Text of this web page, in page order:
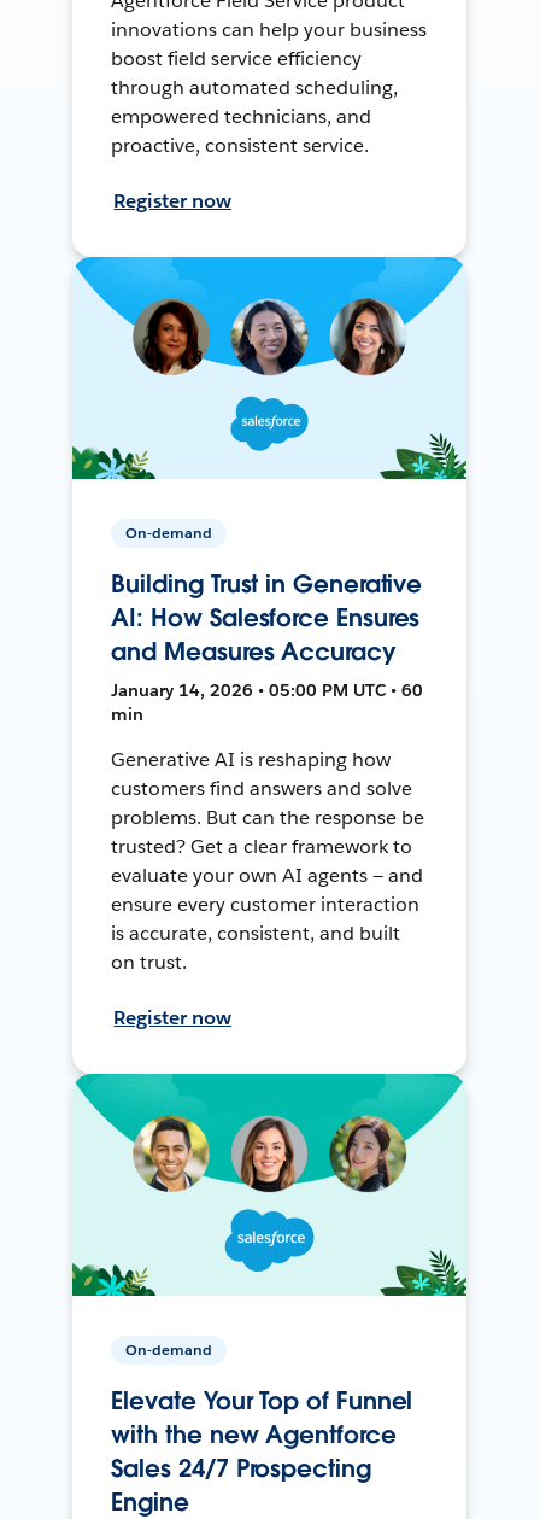
innovations can help your business
boost field service efficiency
through automated scheduling,
empowered technicians, and
proactive, consistent service.
Register now
On-demand
Building Trust in Generative
AI: How Salesforce Ensures
and Measures Accuracy
January 14, 2026 • 05:00 PM UTC • 60
min
Generative AI is reshaping how
customers find answers and solve
problems. But can the response be
trusted? Get a clear framework to
evaluate your own AI agents — and
ensure every customer interaction
is accurate, consistent, and built
on trust.
Register now
On-demand
Elevate Your Top of Funnel
with the new Agentforce
Sales 24/7 Prospecting
Engine